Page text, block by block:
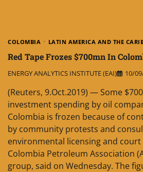
COLOMBIA LATIN AMERICA AND THE
Red Tape Frozes $700mn In
ENERGY ANALYTICS INSTITUTE (EAI) 10/
(Reuters, 9.Oct.2019) — Some
investment spending by oil
Colombia is frozen because of
by community protests and
environmental licensing and
Colombia Petroleum Association
group, said on Wednesday. The